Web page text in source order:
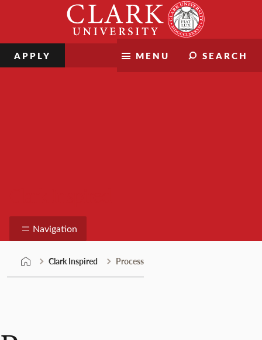
MENU SEARCH
APPLY
Navigation
Clark Inspired Process